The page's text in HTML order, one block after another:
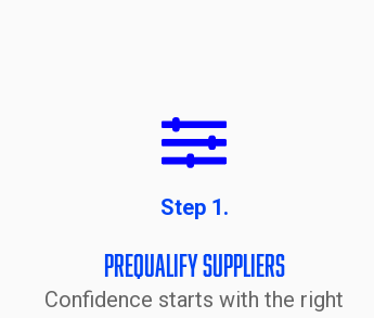
Step 1.
Prequalify Suppliers
Confidence starts with the right